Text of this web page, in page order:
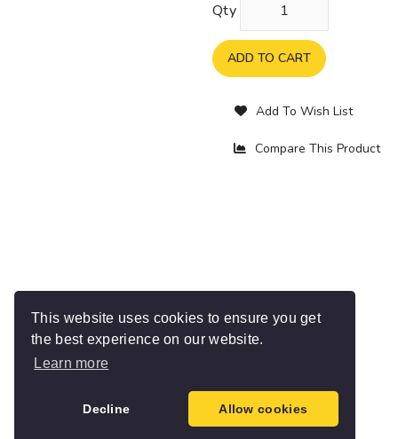
This website uses cookies to ensure you get
the best experience on our website.
Learn more
Decline Allow cookies
Qty
ADD TO CART
Add To Wish List
Compare This Product